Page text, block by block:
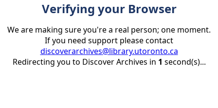
Verifying your Browser
We are making sure you're a real person; one moment.
If you need support please contact
discoverarchives@library.utoronto.ca
Redirecting you to Discover Archives in 1 second(s)...